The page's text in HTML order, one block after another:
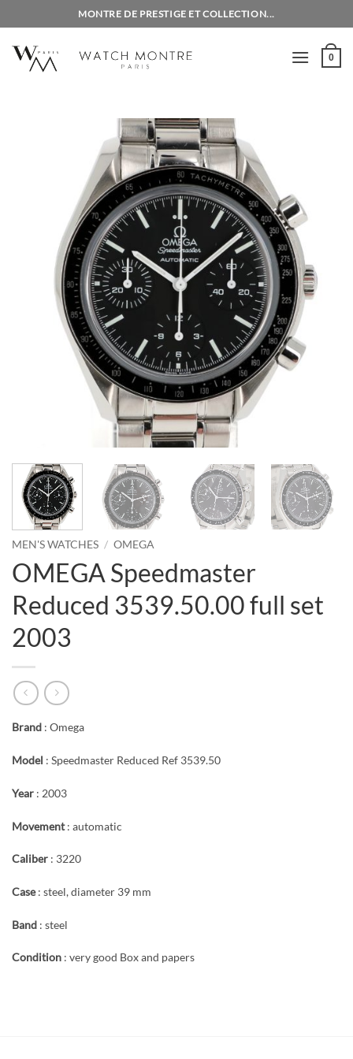
to
content
MONTRE DE PRESTIGE ET COLLECTION...
0
MEN'S WATCHES / OMEGA
OMEGA Speedmaster
Reduced 3539.50.00 full set
2003
Brand : Omega
Model : Speedmaster Reduced Ref 3539.50
Year : 2003
Movement: automatic
Caliber : 3220
Case: steel, diameter 39 mm
Band : steel
Condition : very good Box and papers